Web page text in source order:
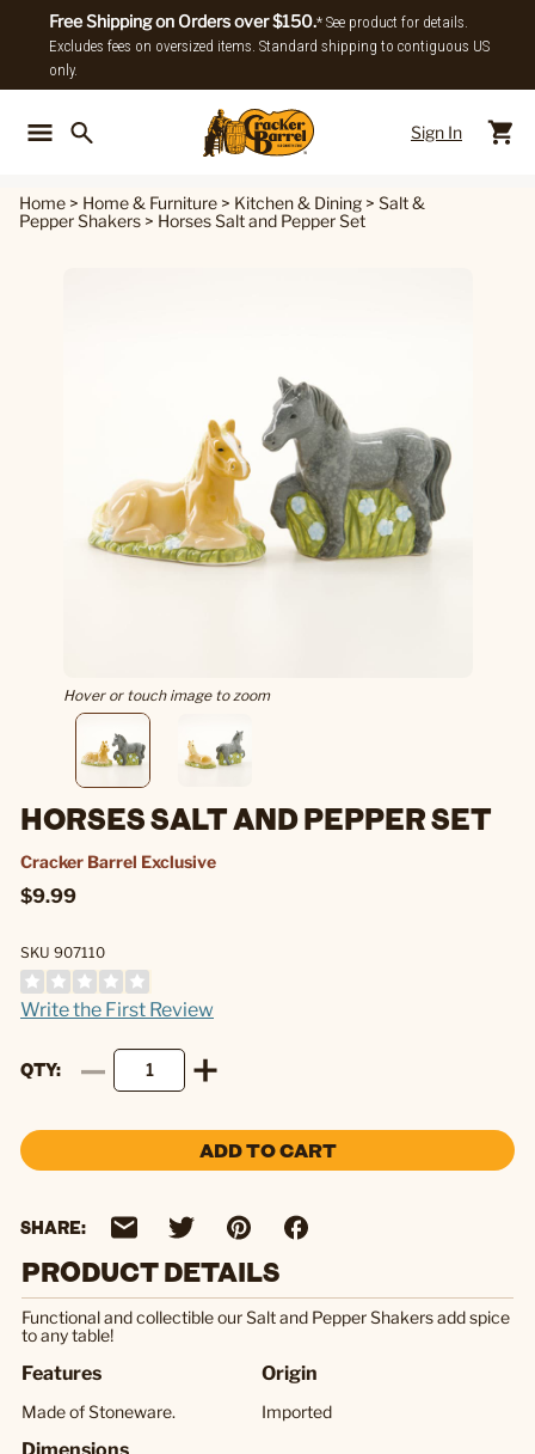
Free Shipping on Orders over $150.* See product for details.
Excludes fees on oversized items. Standard shipping to contiguous US
only.
Sign In
Home > Home & Furniture > Kitchen & Dining > Salt &
Pepper Shakers > Horses Salt and Pepper Set
Hover or touch image to zoom
HORSES SALT AND PEPPER SET
Cracker Barrel Exclusive
$9.99
SKU 907110
Write the First Review
QTY
ADD TO CART
SHARE:
PRODUCT DETAILS
Functional and collectible our Salt and Pepper Shakers add spice
to any table!
Features
Made of Stoneware.
Origin
Imported
Dimensions